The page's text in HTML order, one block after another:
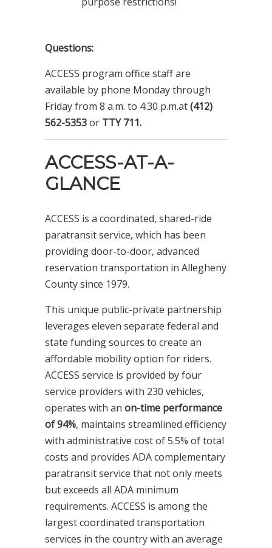
Questions:
ACCESS program office staff are
available by phone Monday through
Friday from 8 a.m. to 4:30 p.m.at(412)
562-5353or TTY 711.
ACCESS-AT-A-
GLANCE
ACCESS is a coordinated, shared-ride
paratransit service, which has been
providing door-to-door, advanced
reservation transportation in Allegheny
County since 1979.
This unique public-private partnership
leverages eleven separate federal and
state funding sources to create an
affordable mobility option for riders.
ACCESS service is provided by four
service providers with 230 vehicles,
operates with an on-time performance
of 94%, maintains streamlined efficiency
with administrative cost of 5.5% of total
costs and provides ADA complementary
paratransit service that not only meets
but exceeds all ADA minimum
requirements. ACCESS is among the
largest coordinated transportation
services in the country with an average